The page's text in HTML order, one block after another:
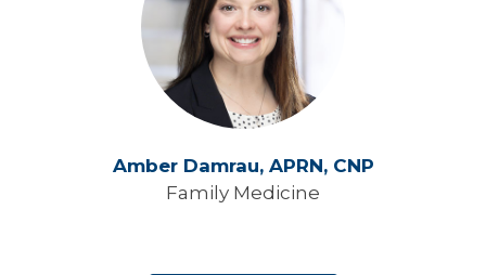
Amber Damrau, APRN, CNP
Family Medicine